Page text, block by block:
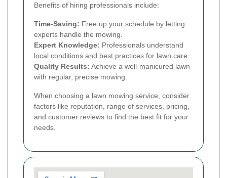
Benefits of hiring professionals include:
Time-Saving: Free up your schedule by letting
experts handle the mowing.
Expert Knowledge: Professionals understand
local conditions and best practices for lawn care.
Quality Results: Achieve a well-manicured lawn
with regular, precise mowing.
When choosing a lawn mowing service, consider
factors like reputation, range of services, pricing,
and customer reviews to find the best fit for your
needs.